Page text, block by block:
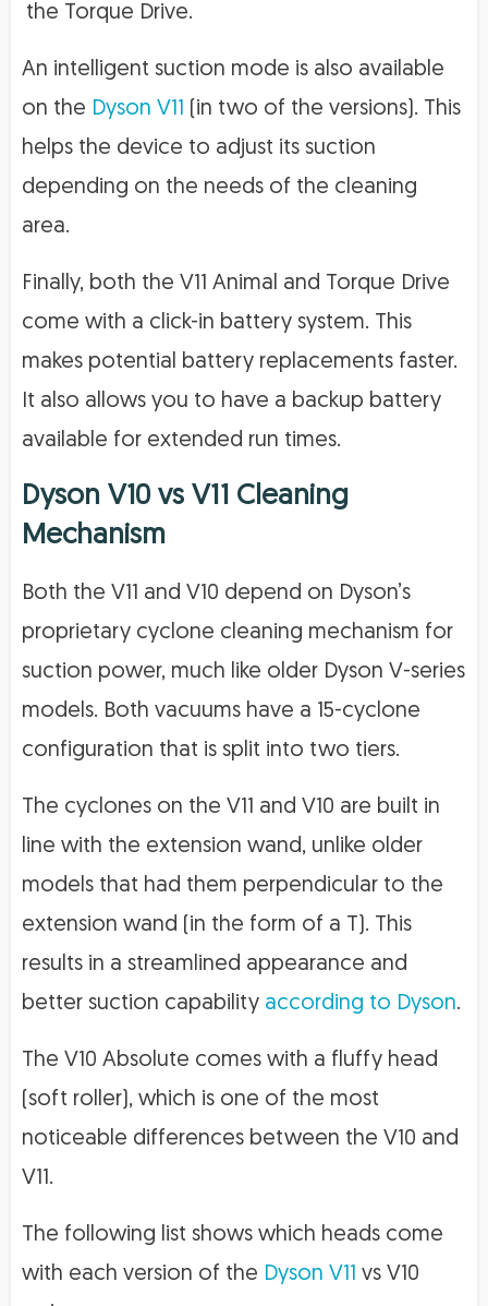
the Torque Drive.
An intelligent suction mode is also available
on the Dyson V11
(in two of the versions). This
helps the device to adjust its suction
depending on the needs of the cleaning
area.
Finally, both the V11 Animal and Torque Drive
come with a click-in battery system. This
makes potential battery replacements faster.
It also allows you to have a backup battery
available for extended run times.
Dyson V10 vs V11 Cleaning
Mechanism
Both the V11 and V10 depend on Dyson’s
proprietary cyclone cleaning mechanism for
suction power, much like older Dyson V-series
models. Both vacuums have a 15-cyclone
configuration that is split into two tiers.
The cyclones on the V11 and V10 are built in
line with the extension wand, unlike older
models that had them perpendicular to the
extension wand (in the form of a T). This
results in a streamlined appearance and
better suction capability according to Dyson.
The V10 Absolute comes with a fluffy head
(soft roller), which is one of the most
noticeable differences between the V10 and
V11.
The following list shows which heads come
with each version of the Dyson V11 vs V10